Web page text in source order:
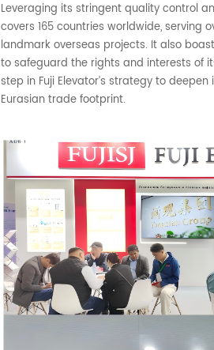
Leveraging its stringent quality control
covers 165 countries worldwide, serving
landmark overseas projects. It also
to safeguard the rights and interests of
step in Fuji Elevator’s strategy to
Eurasian trade footprint.